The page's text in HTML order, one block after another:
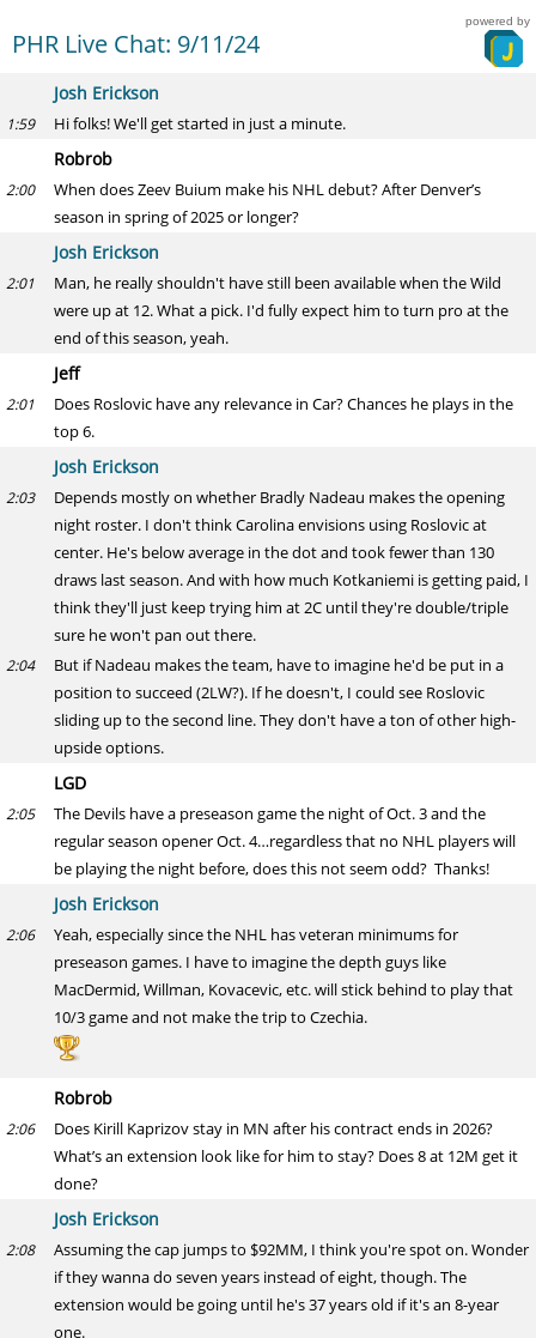
PHR Live Chat: 9/11/24
powered by
Josh Erickson
1:59 Hi folks! We'll get started in just a minute.
Robrob
2:00
When does Zeev Buium make his NHL debut? After Denver’s
season in spring of 2025 or longer?
Josh Erickson
2:01
Man, he really shouldn't have still been available when the Wild
were up at 12. What a pick. I'd fully expect him to turn pro at the
end of this season, yeah.
Jeff
2:01
Does Roslovic have any relevance in Car? Chances he plays in the
top 6.
Josh Erickson
2:03
Depends mostly on whether Bradly Nadeau makes the opening
night roster. I don't think Carolina envisions using Roslovic at
center. He's below average in the dot and took fewer than 130
draws last season. And with how much Kotkaniemi is getting paid, I
think they'll just keep trying him at 2C until they're double/triple
sure he won't pan out there.
2:04
But if Nadeau makes the team, have to imagine he'd be put in a
position to succeed (2LW?). If he doesn't, I could see Roslovic
sliding up to the second line. They don't have a ton of other high-
upside options.
LGD
2:05
The Devils have a preseason game the night of Oct. 3 and the
regular season opener Oct. 4…regardless that no NHL players will
be playing the night before, does this not seem odd? Thanks!
Josh Erickson
2:06
Yeah, especially since the NHL has veteran minimums for
preseason games. I have to imagine the depth guys like
MacDermid, Willman, Kovacevic, etc. will stick behind to play that
10/3 game and not make the trip to Czechia.
Robrob
2:06
Does Kirill Kaprizov stay in MN after his contract ends in 2026?
What’s an extension look like for him to stay? Does 8 at 12M get it
done?
Josh Erickson
2:08
Assuming the cap jumps to $92MM, I think you're spot on. Wonder
if they wanna do seven years instead of eight, though. The
extension would be going until he's 37 years old if it's an 8-year
one.